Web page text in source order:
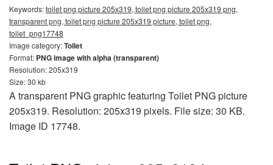
Keywords:toilet png picture 205x319, toilet png picture 205x319 png,
transparent png, toilet png picture 205x319 picture, toilet png,
toilet_png17748
Image category:Toilet
Format: PNG image with alpha (transparent)
Resolution: 205x319
Size: 30 kb
A transparent PNG graphic featuring Toilet PNG picture
205x319. Resolution: 205x319 pixels. File size: 30 KB.
Image ID 17748.